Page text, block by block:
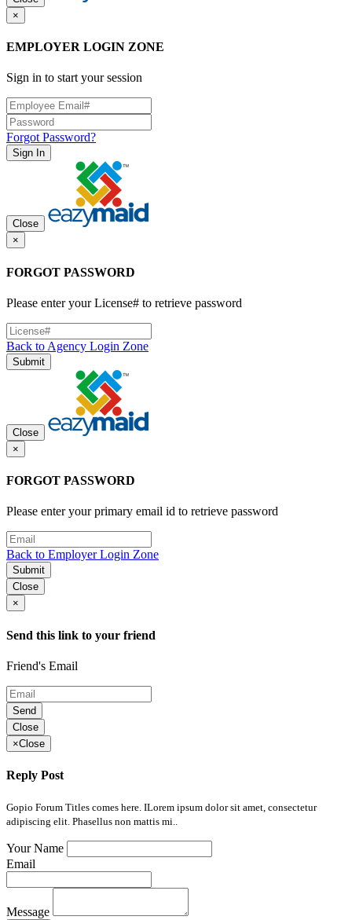
×
EMPLOYER LOGIN ZONE
Sign in to start your session
Forgot Password?
Sign In
Close
×
FORGOT PASSWORD
Please enter your License# to retrieve password
Back to Agency Login Zone
Submit
Close
×
FORGOT PASSWORD
Please enter your primary email id to retrieve password
Back to Employer Login Zone
Submit
Close
×
Send this link to your friend
Friend's Email
Send
Close
×Close
Reply Post
Gopio Forum Titles comes here. ILorem ipsum dolor sit amet, consectetur
adipiscing elit. Phasellus non mattis mi..
Your Name
Email
Message